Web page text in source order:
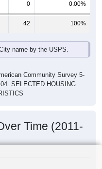
0 0.00%
42 100%
name by the USPS.
Community Survey 5-
SELECTED HOUSING
Time (2011-